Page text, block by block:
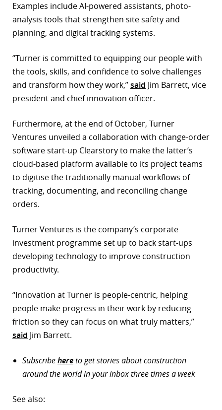
Examples include AI-powered assistants, photo-
analysis tools that strengthen site safety and
planning, and digital tracking systems.
“Turner is committed to equipping our people with
the tools, skills, and confidence to solve challenges
and transform how they work,”said Jim Barrett, vice
president and chief innovation officer.
Furthermore, at the end of October, Turner
Ventures unveiled a collaboration with change-order
software start-up Clearstory to make the latter’s
cloud-based platform available to its project teams
to digitise the traditionally manual workflows of
tracking, documenting, and reconciling change
orders.
Turner Ventures is the company’s corporate
investment programme set up to back start-ups
developing technology to improve construction
productivity.
“Innovation at Turner is people-centric, helping
people make progress in their work by reducing
friction so they can focus on what truly matters,”
said Jim Barrett.
Subscribehereto get stories about construction
around the world in your inbox three times a week
See also: